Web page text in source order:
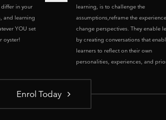
in your
and learning
YOU set
oyster!
learning, is to challenge the
assumptions,reframe the
change perspectives. They enable
by creating conversations that
learners to reflect on their own
personalities, experiences, and
Enrol Today